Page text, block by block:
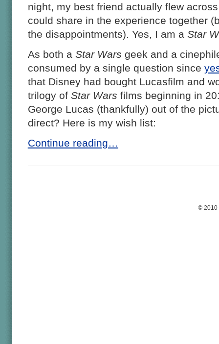
night, my best friend actually flew
could share in the experience together
the disappointments). Yes, I am a Star
As both a Star Wars geek and a
consumed by a single question since
that Disney had bought Lucasfilm and
trilogy of Star Wars films beginning in
George Lucas (thankfully) out of the
direct? Here is my wish list:
Continue reading…
©